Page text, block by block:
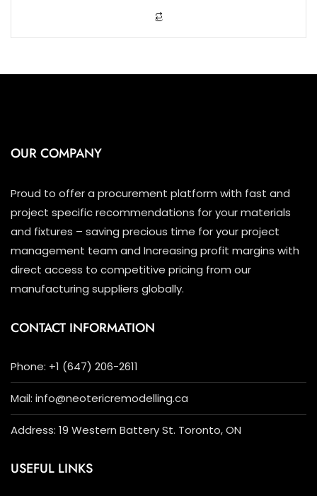
OUR COMPANY
Proud to offer a procurement platform with fast and
project specific recommendations for your materials
and fixtures – saving precious time for your project
management team and Increasing profit margins with
direct access to competitive pricing from our
manufacturing suppliers globally.
CONTACT INFORMATION
Phone: +1 (647) 206-2611
Mail: info@neotericremodelling.ca
Address: 19 Western Battery St. Toronto, ON
USEFUL LINKS